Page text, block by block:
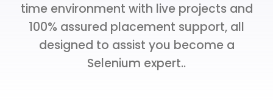
time environment with live projects and
100% assured placement support, all
designed to assist you become a
Selenium expert..